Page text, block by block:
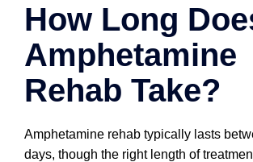
How Long
Amphetamine
Rehab Take?
Amphetamine rehab typically lasts
days, though the right length of